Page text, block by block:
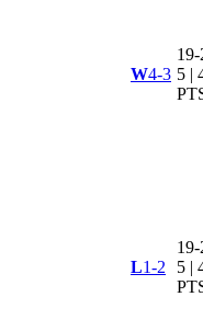
W4-3 5 |
L1-2
5 |